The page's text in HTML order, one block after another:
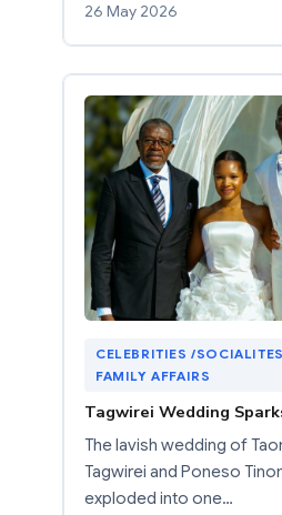
26 May 2026
CELEBRITIES /
FAMILY AFFAIRS
Tagwirei Wedding
The lavish wedding of
Tagwirei and Poneso
exploded into one…